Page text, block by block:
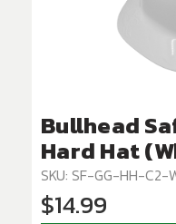
Bullhead
Hard Hat
SKU: SF-GG-HH-C2-
$14.99